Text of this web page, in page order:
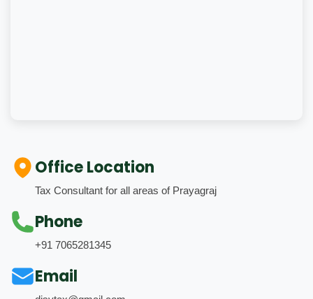
Office Location
Tax Consultant for all areas of Prayagraj
Phone
+91 7065281345
Email